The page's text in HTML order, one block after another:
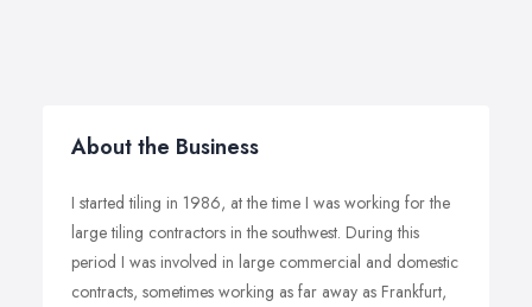
About the Business
I started tiling in 1986, at the time I was working for the
large tiling contractors in the southwest. During this
period I was involved in large commercial and domestic
contracts, sometimes working as far away as Frankfurt,